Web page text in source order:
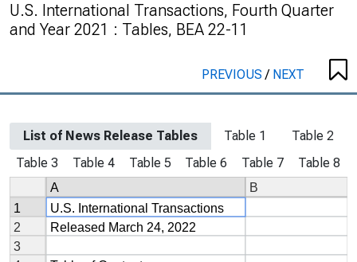
U.S. International Transactions, Fourth Quarter
and Year 2021 : Tables, BEA 22-11
PREVIOUS/ NEXT
List of News Release Tables Table 1
Table 2
Table 3
Table 4 Table 5 Table 6 Table 7 Table 8